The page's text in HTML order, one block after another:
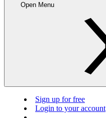
Open Menu
Sign up for free
Login to your account